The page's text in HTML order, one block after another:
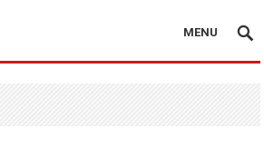
MENU